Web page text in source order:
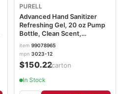
PURELL
Advanced Hand Sanitizer
Refreshing Gel, 20 oz Pump
Bottle, Clean Scent,
12/Carton GOJ302312
item 99078965
mpn 3023-12
$150.22/carton
In Stock